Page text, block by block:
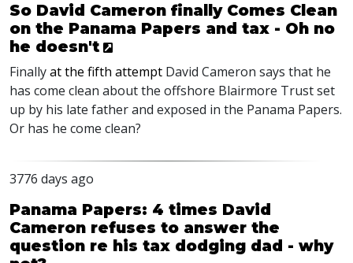
So David Cameron finally Comes Clean
on the Panama Papers and tax - Oh no
he doesn't
Finallyat the fifth attempt David Cameron says that he
has come clean about the offshore Blairmore Trust set
up by his late father and exposed in the Panama Papers.
Or has he come clean?
3776 days ago
Panama Papers: 4 times David
Cameron refuses to answer the
question re his tax dodging dad - why